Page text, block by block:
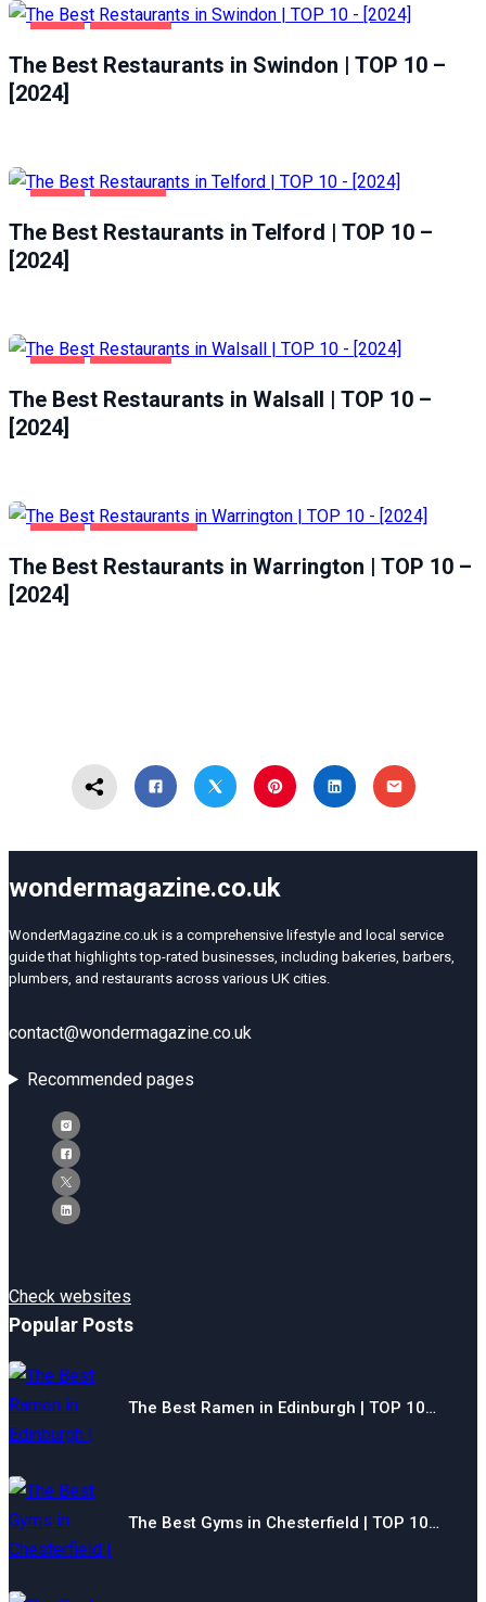
The Best Restaurants in Swindon | TOP 10 –
[2024]
The Best Restaurants in Telford | TOP 10 –
[2024]
The Best Restaurants in Walsall | TOP 10 –
[2024]
The Best Restaurants in Warrington | TOP 10 –
[2024]
wondermagazine.co.uk
WonderMagazine.co.uk is a comprehensive lifestyle and local service
guide that highlights top-rated businesses, including bakeries, barbers,
plumbers, and restaurants across various UK cities.
contact@wondermagazine.co.uk
Recommended pages
Check websites
Popular Posts
The Best Ramen in Edinburgh | TOP 10…
The Best Gyms in Chesterfield | TOP 10…